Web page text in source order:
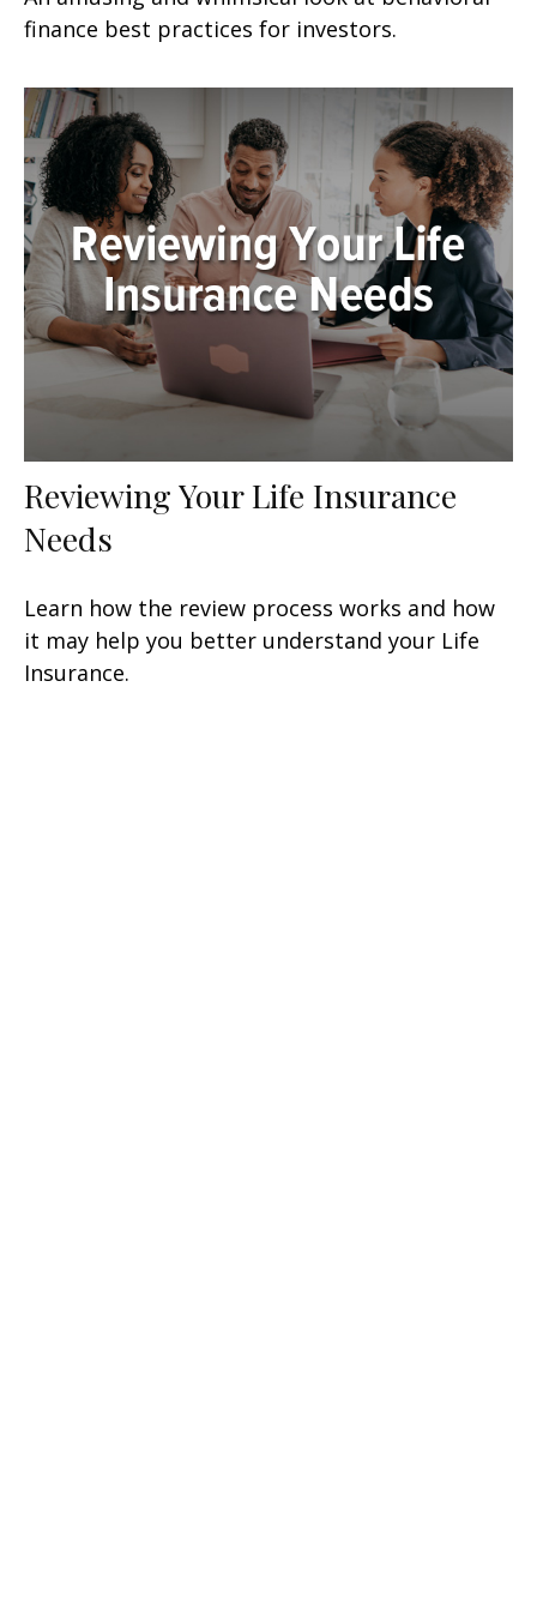
finance best practices for investors.
Reviewing Your Life Insurance
Needs
Learn how the review process works and how
it may help you better understand your Life
Insurance.